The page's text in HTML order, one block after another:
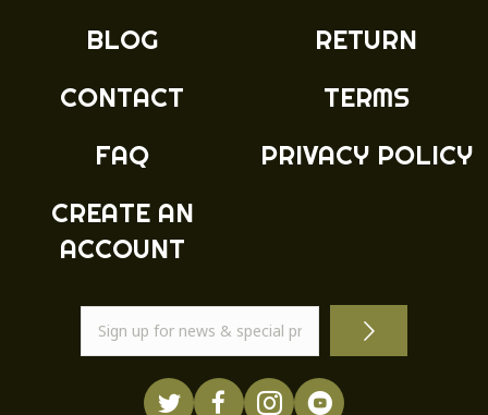
BLOG
CONTACT
FAQ
CREATE AN
ACCOUNT
RETURN
TERMS
PRIVACY POLICY